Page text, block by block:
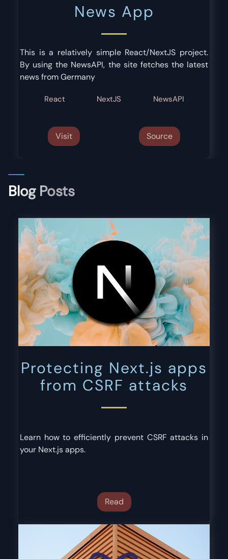
News App
This is a relatively simple React/NextJS project.
By using the NewsAPI, the site fetches the latest
news from Germany
React NextJS NewsAPI
Visit Source
Blog Posts
Protecting Next.js apps
from CSRF attacks
Learn how to efficiently prevent CSRF attacks in
your Next.js apps.
Read